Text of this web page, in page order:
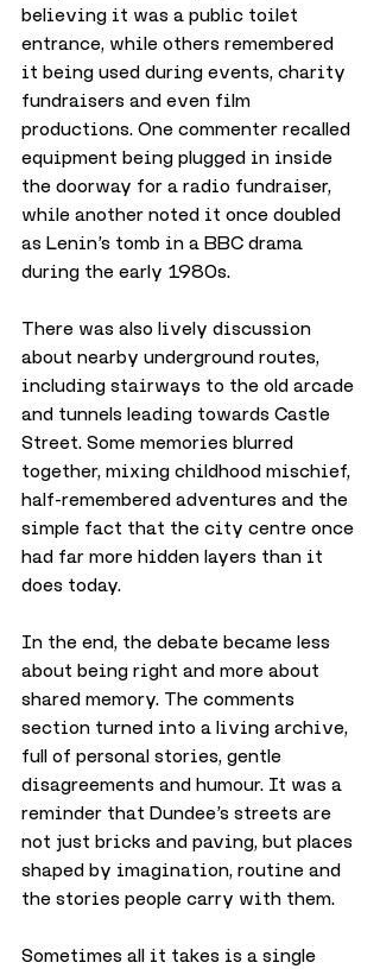
believing it was a public toilet
entrance, while others remembered
it being used during events, charity
fundraisers and even film
productions. One commenter recalled
equipment being plugged in inside
the doorway for a radio fundraiser,
while another noted it once doubled
as Lenin’s tomb in a BBC drama
during the early 1980s.
There was also lively discussion
about nearby underground routes,
including stairways to the old arcade
and tunnels leading towards Castle
Street. Some memories blurred
together, mixing childhood mischief,
half-remembered adventures and the
simple fact that the city centre once
had far more hidden layers than it
does today.
In the end, the debate became less
about being right and more about
shared memory. The comments
section turned into a living archive,
full of personal stories, gentle
disagreements and humour. It was a
reminder that Dundee’s streets are
not just bricks and paving, but places
shaped by imagination, routine and
the stories people carry with them.
Sometimes all it takes is a single